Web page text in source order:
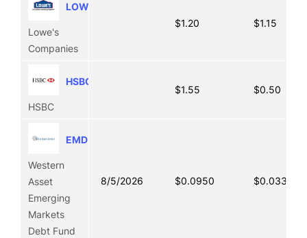
LOW
Lowe's
Companies
$1.20 $1.15
HSBC
HSBC
$1.55 $0.50
EMD
Western
Asset
Emerging
Markets
Debt Fund
8/5/2026 $0.0950 $0.0330